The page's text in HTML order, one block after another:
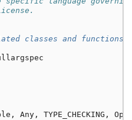
classes and functions
, Any , TYPE_CHECKING ,